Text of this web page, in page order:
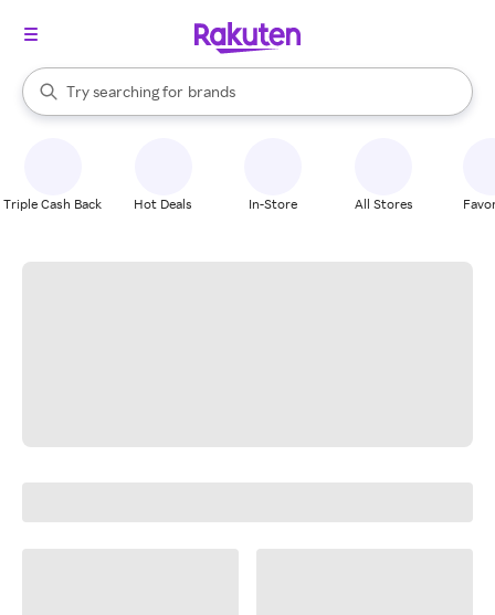
Search Rakuten
Try searching for
stores
brands
groceries
When autocomplete results are available, use the up and down
Triple Cash Back Hot Deals In-Store All Stores